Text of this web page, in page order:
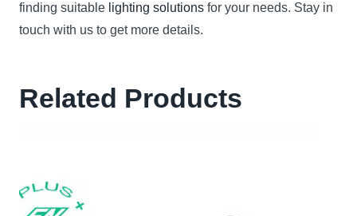
finding suitable lighting solutions for your needs. Stay in
touch with us to get more details.
Related Products